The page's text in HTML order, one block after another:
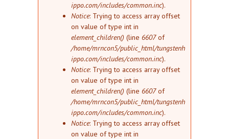
ippo.com/includes/common.inc).
Notice: Trying to access array offset
on value of type int in
element_children() (line 6607of
/home/mrncon5/public_html/tungstenh
ippo.com/includes/common.inc).
Notice: Trying to access array offset
on value of type int in
element_children() (line 6607of
/home/mrncon5/public_html/tungstenh
ippo.com/includes/common.inc).
Notice: Trying to access array offset
on value of type int in